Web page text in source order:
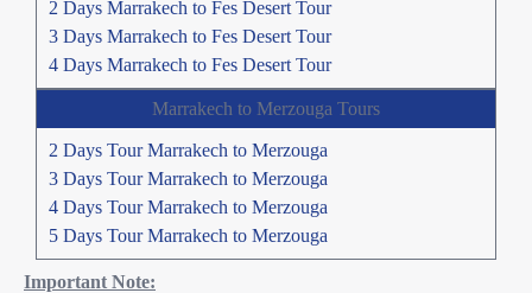
2 Days Marrakech to Fes Desert Tour
3 Days Marrakech to Fes Desert Tour
4 Days Marrakech to Fes Desert Tour
Marrakech to Merzouga Tours
2 Days Tour Marrakech to Merzouga
3 Days Tour Marrakech to Merzouga
4 Days Tour Marrakech to Merzouga
5 Days Tour Marrakech to Merzouga
Important Note: